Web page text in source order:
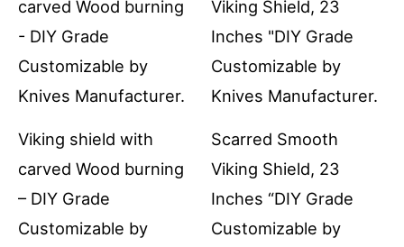
Viking shield with
carved Wood burning
– DIY Grade
Customizable by
Scarred Smooth
Viking Shield, 23
Inches “DIY Grade
Customizable by